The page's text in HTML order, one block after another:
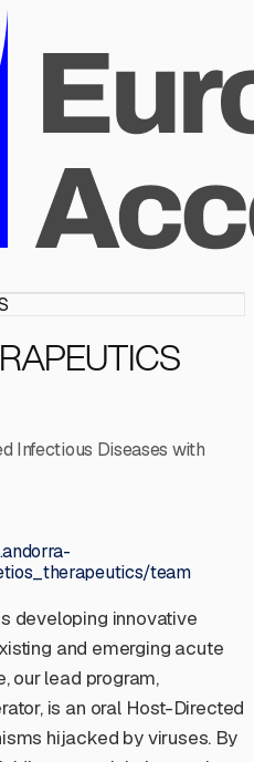
Infectious Diseases with
team
developing innovative
and emerging acute
our lead program,
is an oral Host-Directed
hijacked by viruses. By